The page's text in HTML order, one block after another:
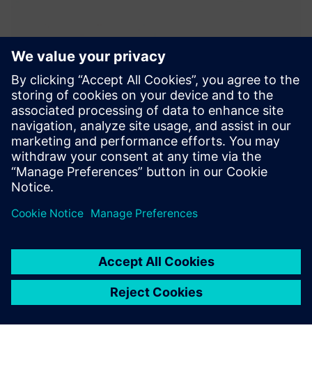
CERTAS alarm Digital+
With CERTAS alarm Digital+, you can always rest asssured
that all necessary measures will be taken in the event of an
alarm.
Find out more